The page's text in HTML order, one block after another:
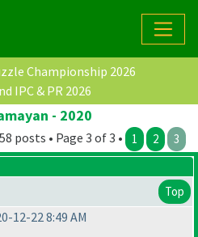
Championship 2026
IPC & PR 2026
- 2020
58 posts • Page 3 of 3 • 1 2 3
Top
12-22 8:49 AM